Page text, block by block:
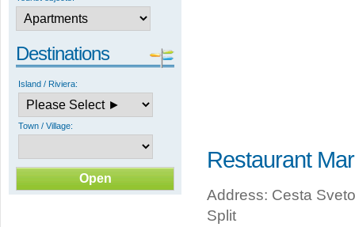
Destinations
Island / Riviera:
Town / Village:
Restaurant
Address: Cesta
Split